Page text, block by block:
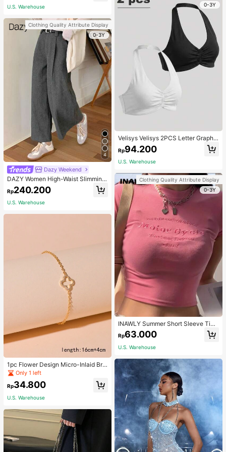
U.S. Warehouse
Clothing Quality Attribute Display
0-3Y
4
Dazy Weekend
DAZY Women High-Waist Slimming
Loose Straight-Leg Pants,Back To
School Clothes Fall,Winter Women
Dress Pants
Rp240.200
U.S. Warehouse
1pc Flower Design Micro-Inlaid Bra
celet For Women, Valentine's Day G
ift For Friends Valentines,Mom,Mot
her,Mother's Day,Gift
Only 1 left
Rp34.800
U.S. Warehouse
0-3Y
Velisys Velisys 2PCS Letter Graphic
Sports Teeworkout Tank Top
Rp94.200
U.S. Warehouse
Clothing Quality Attribute Display
0-3Y
INAWLY Summer Short Sleeve Tigh
t T-Shirt With Letter Embroidery Gra
phic Tees Women Tops
Rp63.000
U.S. Warehouse